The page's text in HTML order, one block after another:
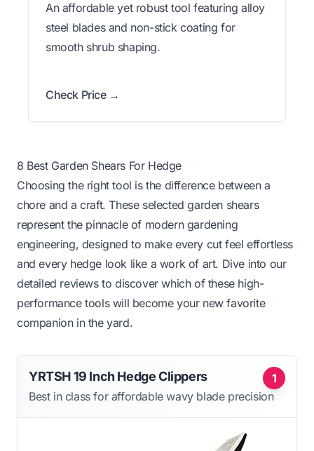
An affordable yet robust tool featuring alloy
steel blades and non-stick coating for
smooth shrub shaping.
Check Price →
8 Best Garden Shears For Hedge
Choosing the right tool is the difference between a
chore and a craft. These selected garden shears
represent the pinnacle of modern gardening
engineering, designed to make every cut feel effortless
and every hedge look like a work of art. Dive into our
detailed reviews to discover which of these high-
performance tools will become your new favorite
companion in the yard.
1
YRTSH 19 Inch Hedge Clippers
Best in class for affordable wavy blade precision